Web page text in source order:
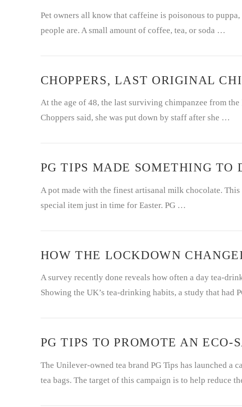
Pet owners all know that caffeine is poisonous to
people are. A small amount of coffee, tea, or soda …
CHOPPERS, LAST ORIGINAL
At the age of 48, the last surviving chimpanzee from
Choppers said, she was put down by staff after she …
PG TIPS MADE SOMETHING TO
A pot made with the finest artisanal milk chocolate.
special item just in time for Easter. PG …
HOW THE LOCKDOWN
A survey recently done reveals how often a day tea-
Showing the UK’s tea-drinking habits, a study that had
PG TIPS TO PROMOTE AN ECO-
The Unilever-owned tea brand PG Tips has launched a
tea bags. The target of this campaign is to help reduce